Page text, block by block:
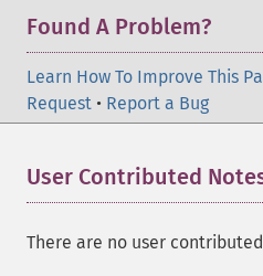
Found A Problem?
Learn How To Improve This
Request • Report a Bug
User Contributed
There are no user